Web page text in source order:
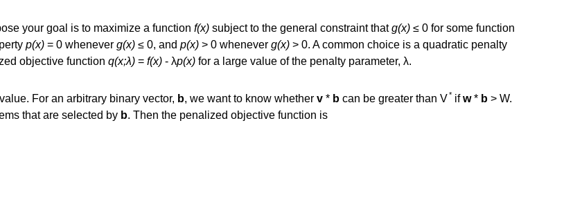
your goal is to maximize a function f(x) subject to the general constraint thatg(x) ≤ 0 for some function
p(x) = 0 whenever g(x) ≤ 0, and p(x) > 0 whenever g(x) > 0. A common choice is a quadratic penalty
objective function q(x;λ)= f(x)- λp(x)for a large value of the penalty parameter, λ.
For an arbitrary binary vector, b, we want to know whetherv * b can be greater than V* ifw* b > W.
that are selected by b. Then the penalized objective function is